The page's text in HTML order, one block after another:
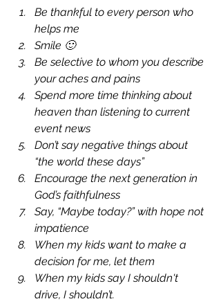
Be thankful to every person who
helps me
Smile 🙂
Be selective to whom you describe
your aches and pains
Spend more time thinking about
heaven than listening to current
event news
Don’t say negative things about
“the world these days”
Encourage the next generation in
God’s faithfulness
Say, “Maybe today?” with hope not
impatience
When my kids want to make a
decision for me, let them
When my kids say I shouldn't
drive, I shouldn’t.